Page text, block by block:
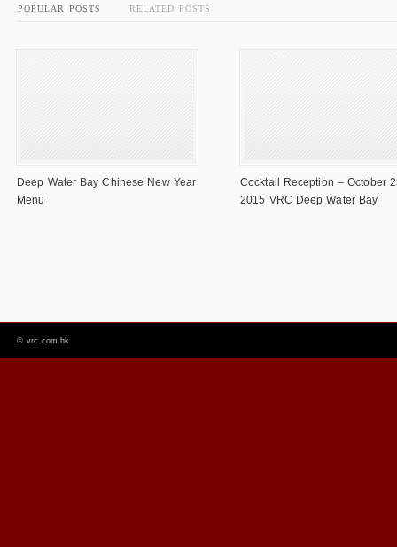
POPULAR POSTS RELATED POSTS
Deep Water Bay Chinese New Year
Menu
Cocktail Reception – October
2015 VRC Deep Water Bay
©vrc.com.hk